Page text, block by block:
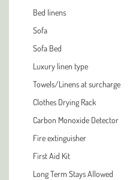
Bed linens
Sofa
Sofa Bed
Luxury linen type
Towels/Linens at surcharge
Clothes Drying Rack
Carbon Monoxide Detector
Fire extinguisher
First Aid Kit
Long Term Stays Allowed